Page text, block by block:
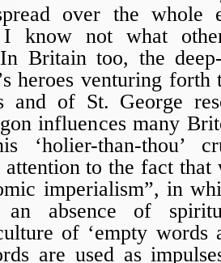
over the whole
know not what
Britain too, the
heroes venturing forth
and of St. George
influences many
‘holier-than-thou’
to the fact that
imperialism”, in
an absence of
of ‘empty words
are used as